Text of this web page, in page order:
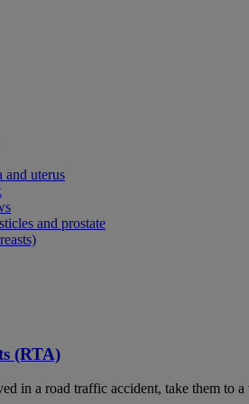
and uterus
and prostate
(RTA)
in a road traffic accident, take them to